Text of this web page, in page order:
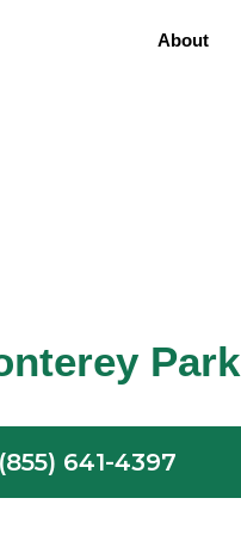
About
Park
(855) 641-4397